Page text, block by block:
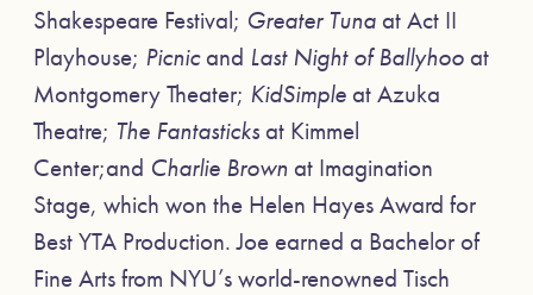
Shakespeare Festival; Greater Tuna at Act II
Playhouse; Picnicand Last Night of Ballyhoo at
Montgomery Theater; KidSimple at Azuka
Theatre; The Fantasticks at Kimmel
Center;and Charlie Brown at Imagination
Stage, which won the Helen Hayes Award for
Best YTA Production. Joe earned a Bachelor of
Fine Arts from NYU’s world-renowned Tisch